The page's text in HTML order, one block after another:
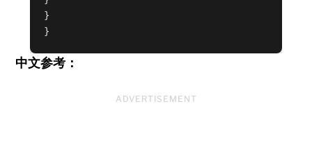
}
}
中文参考：
ADVERTISEMENT